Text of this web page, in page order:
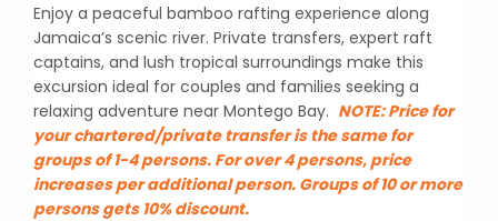
Enjoy a peaceful bamboo rafting experience along
Jamaica’s scenic river. Private transfers, expert raft
captains, and lush tropical surroundings make this
excursion ideal for couples and families seeking a
relaxing adventure near Montego Bay. NOTE:Price for
your chartered/private transfer is the same for
groups of 1-4 persons. For over 4 persons, price
increases per additional person. Groups of 10 or more
persons gets 10% discount.